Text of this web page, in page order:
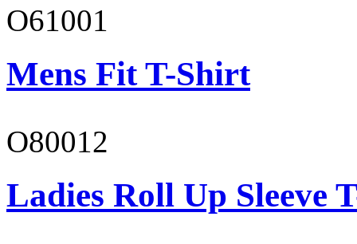
O61001
Mens Fit T-Shirt
O80012
Ladies Roll Up Sleeve